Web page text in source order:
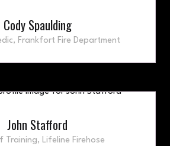
Cody Spaulding
Frankfort Fire Department
John Stafford
Training, Lifeline Firehose